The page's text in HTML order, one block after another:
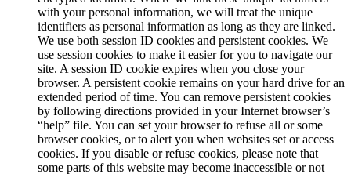
with your personal information, we will treat the unique
identifiers as personal information as long as they are linked.
We use both session ID cookies and persistent cookies. We
use session cookies to make it easier for you to navigate our
site. A session ID cookie expires when you close your
browser. A persistent cookie remains on your hard drive for an
extended period of time. You can remove persistent cookies
by following directions provided in your Internet browser’s
“help” file. You can set your browser to refuse all or some
browser cookies, or to alert you when websites set or access
cookies. If you disable or refuse cookies, please note that
some parts of this website may become inaccessible or not